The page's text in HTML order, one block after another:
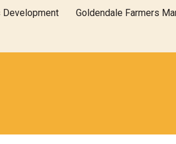
Development Goldendale Farmers